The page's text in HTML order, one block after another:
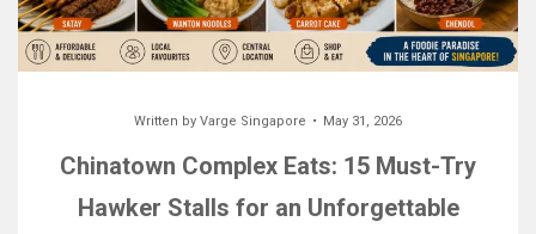
Written by Varge Singapore May 31, 2026
Chinatown Complex Eats: 15 Must-Try
Hawker Stalls for an Unforgettable